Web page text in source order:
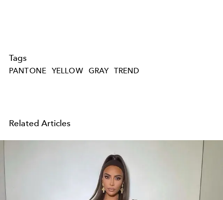
Tags
PANTONE YELLOW GRAY TREND
Related Articles